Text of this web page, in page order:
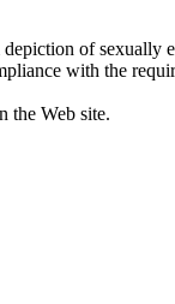
of sexually
with the
the Web site.